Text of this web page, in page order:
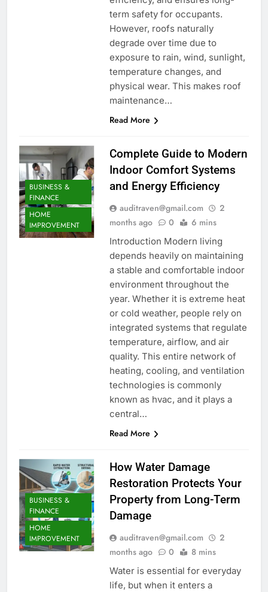
term safety for occupants.
However, roofs naturally
degrade over time due to
exposure to rain, wind, sunlight,
temperature changes, and
physical wear. This makes roof
maintenance…
Read More
BUSINESS &
FINANCE
HOME
IMPROVEMENT
Complete Guide to Modern
Indoor Comfort Systems
and Energy Efficiency
auditraven@gmail.com
2
months ago
0 6 mins
Introduction Modern living
depends heavily on maintaining
a stable and comfortable indoor
environment throughout the
year. Whether it is extreme heat
or cold weather, people rely on
integrated systems that regulate
temperature, airflow, and air
quality. This entire network of
heating, cooling, and ventilation
technologies is commonly
known as hvac, and it plays a
central…
Read More
BUSINESS &
FINANCE
HOME
IMPROVEMENT
How Water Damage
Restoration Protects Your
Property from Long-Term
Damage
auditraven@gmail.com
2
months ago
0 8 mins
Water is essential for everyday
life, but when it enters a